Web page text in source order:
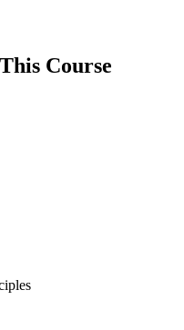
Course